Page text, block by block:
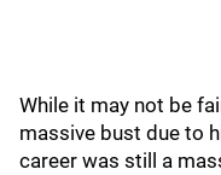
While it may not be
massive bust due to
career was still a